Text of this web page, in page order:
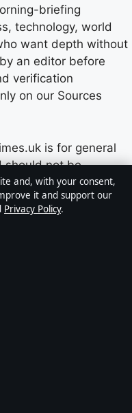
briefing
technology, world
want depth without
an editor before
verification
on our Sources
is for general
should not be
advice. Readers
before making
Sponsored or
and, with your consent,
it and support our
Privacy Policy.